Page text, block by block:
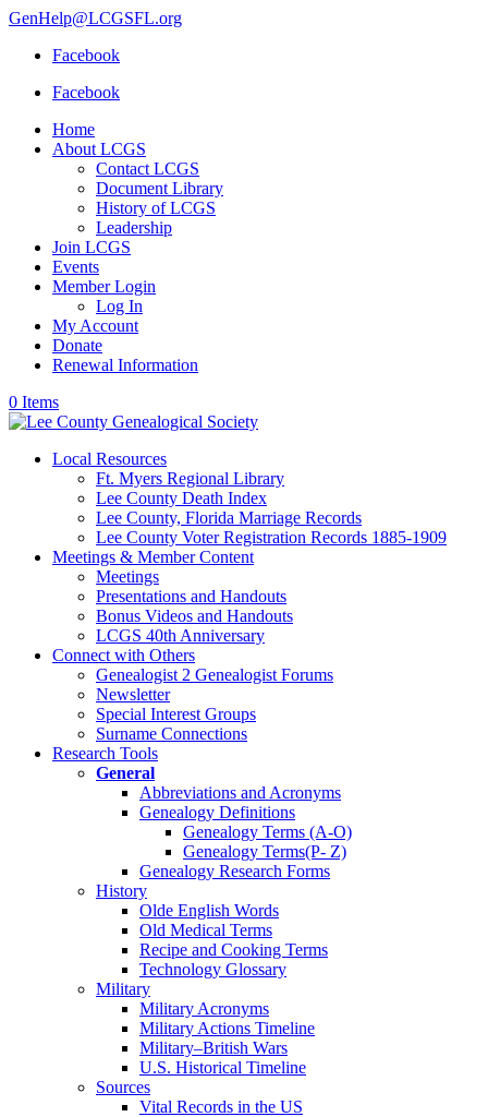
GenHelp@LCGSFL.org
Facebook
Facebook
Home
About LCGS
Contact LCGS
Document Library
History of LCGS
Leadership
Join LCGS
Events
Member Login
Log In
My Account
Donate
Renewal Information
0 Items
Local Resources
Ft. Myers Regional Library
Lee County Death Index
Lee County, Florida Marriage Records
Lee County Voter Registration Records 1885-1909
Meetings & Member Content
Meetings
Presentations and Handouts
Bonus Videos and Handouts
LCGS 40th Anniversary
Connect with Others
Genealogist 2 Genealogist Forums
Newsletter
Special Interest Groups
Surname Connections
Research Tools
General
Abbreviations and Acronyms
Genealogy Definitions
Genealogy Terms (A-O)
Genealogy Terms(P- Z)
Genealogy Research Forms
History
Olde English Words
Old Medical Terms
Recipe and Cooking Terms
Technology Glossary
Military
Military Acronyms
Military Actions Timeline
Military–British Wars
U.S. Historical Timeline
Sources
Vital Records in the US